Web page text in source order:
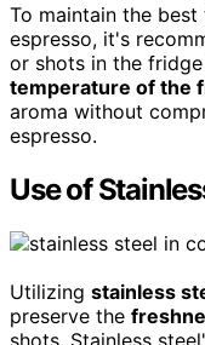
To maintain the
espresso, it's
or shots in the
temperature of the
aroma without
espresso.
Use of
Utilizing stainless
preserve the
shots. Stainless